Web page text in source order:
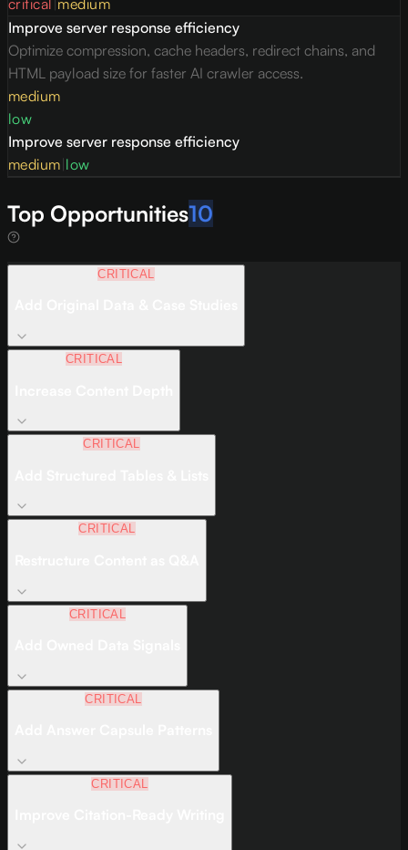
Improve server response efficiency
Optimize compression, cache headers, redirect chains, and
HTML payload size for faster AI crawler access.
medium
low
Improve server response efficiency
medium|low
Top Opportunities10
CRITICAL
CRITICAL
CRITICAL
CRITICAL
CRITICAL
CRITICAL
CRITICAL